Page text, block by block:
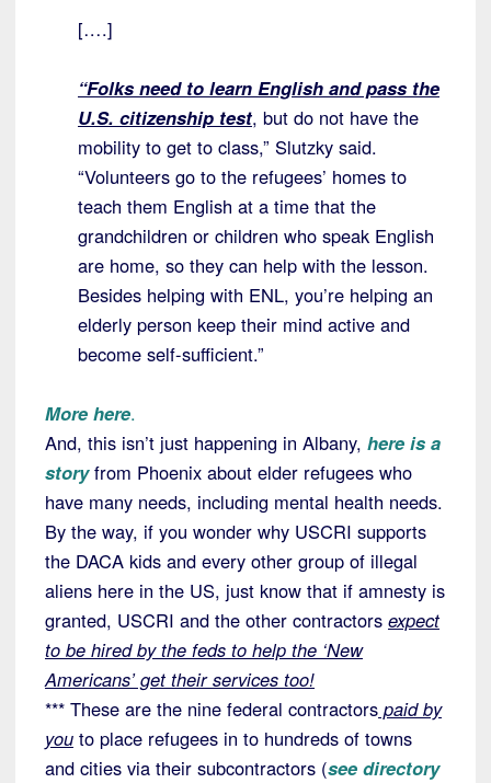
[….]
“Folks need to learn English and pass the
U.S. citizenship test, but do not have the
mobility to get to class,” Slutzky said.
“Volunteers go to the refugees’ homes to
teach them English at a time that the
grandchildren or children who speak English
are home, so they can help with the lesson.
Besides helping with ENL, you’re helping an
elderly person keep their mind active and
become self-sufficient.”
More here.
And, this isn’t just happening in Albany, here is a
storyfrom Phoenix about elder refugees who
have many needs, including mental health needs.
By the way, if you wonder why USCRI supports
the DACA kids and every other group of illegal
aliens here in the US, just know that if amnesty is
granted, USCRI and the other contractors expect
to be hired by the feds to help the ‘New
Americans’ get their services too!
*** These are the nine federal contractors paid by
you to place refugees in to hundreds of towns
and cities via their subcontractors (see directory